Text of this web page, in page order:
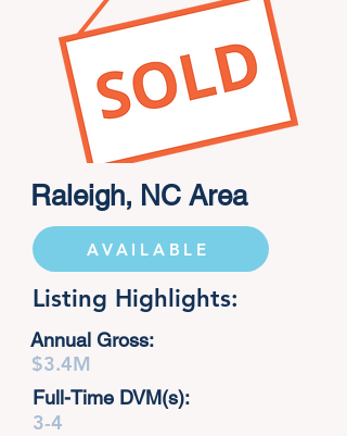
Raleigh, NC Area
AVAILABLE
Listing Highlights:
Annual Gross:
$3.4M
Full-Time DVM(s):
3-4